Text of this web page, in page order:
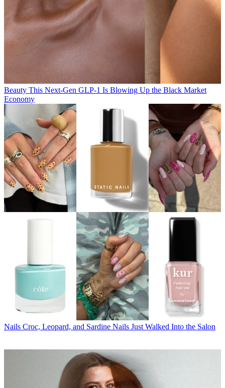
Beauty This Next-Gen GLP-1 Is Blowing Up the Black Market
Economy
Nails Croc, Leopard, and Sardine Nails Just Walked Into the Salon